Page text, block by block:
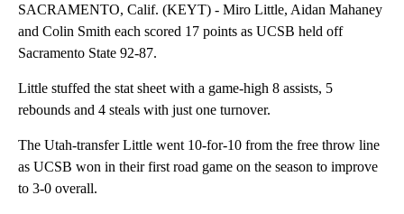
SACRAMENTO, Calif. (KEYT) - Miro Little, Aidan Mahaney
and Colin Smith each scored 17 points as UCSB held off
Sacramento State 92-87.
Little stuffed the stat sheet with a game-high 8 assists, 5
rebounds and 4 steals with just one turnover.
The Utah-transfer Little went 10-for-10 from the free throw line
as UCSB won in their first road game on the season to improve
to 3-0 overall.